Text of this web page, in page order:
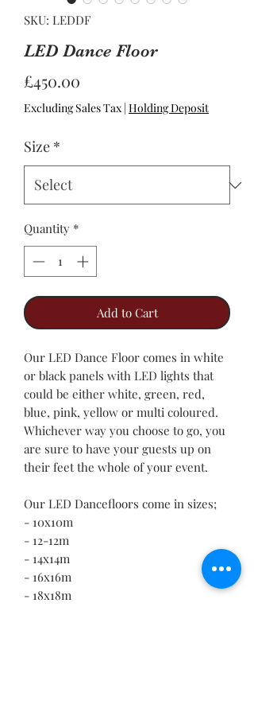
SKU: LEDDF
LED Dance Floor
£450.00
Excluding Sales Tax | Holding Deposit
Size *
Quantity *
Add to Cart
Our LED Dance Floor comes in white
or black panels with LED lights that
could be either white, green, red,
blue, pink, yellow or multi coloured.
Whichever way you choose to go, you
are sure to have your guests up on
their feet the whole of your event.
Our LED Dancefloors come in sizes;
- 10x10m
- 12-12m
- 14x14m
- 16x16m
- 18x18m